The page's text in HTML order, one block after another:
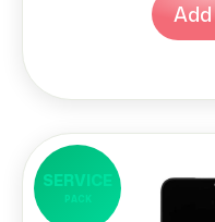
SERVICE
PACK